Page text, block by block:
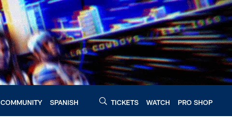
COMMUNITY SPANISH TICKETS WATCH PRO SHOP